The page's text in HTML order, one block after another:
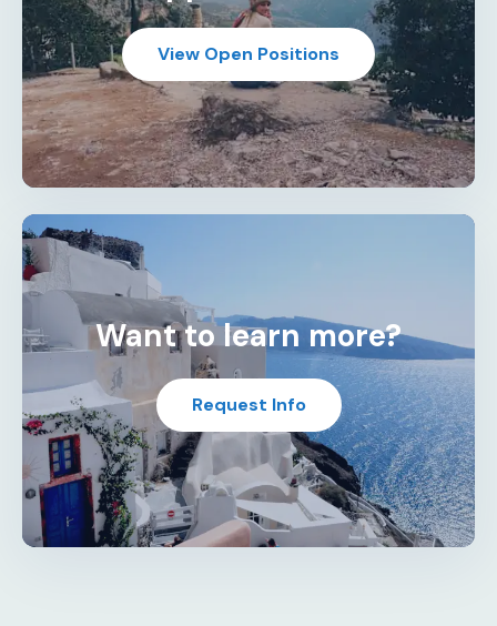
View Open Positions
Want to learn more?
Request Info